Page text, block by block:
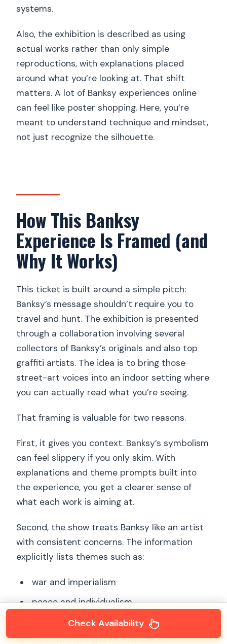
systems.
Also, the exhibition is described as using
actual works rather than only simple
reproductions, with explanations placed
around what you’re looking at. That shift
matters. A lot of Banksy experiences online
can feel like poster shopping. Here, you’re
meant to understand technique and mindset,
not just recognize the silhouette.
How This Banksy
Experience Is Framed (and
Why It Works)
This ticket is built around a simple pitch:
Banksy’s message shouldn’t require you to
travel and hunt. The exhibition is presented
through a collaboration involving several
collectors of Banksy’s originals and also top
graffiti artists. The idea is to bring those
street-art voices into an indoor setting where
you can actually read what you’re seeing.
That framing is valuable for two reasons.
First, it gives you context. Banksy’s symbolism
can feel slippery if you only skim. With
explanations and theme prompts built into
the experience, you get a clearer sense of
what each work is aiming at.
Second, the show treats Banksy like an artist
with consistent concerns. The information
explicitly lists themes such as:
war and imperialism
peace and individualism
greed, poverty, and capitalism
consumerism and hypocrisy
Check Availability